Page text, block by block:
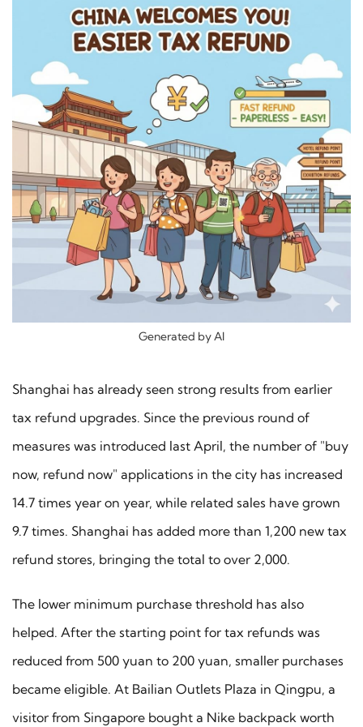
Generated by AI
Shanghai has already seen strong results from earlier
tax refund upgrades. Since the previous round of
measures was introduced last April, the number of "buy
now, refund now" applications in the city has increased
14.7 times year on year, while related sales have grown
9.7 times. Shanghai has added more than 1,200 new tax
refund stores, bringing the total to over 2,000.
The lower minimum purchase threshold has also
helped. After the starting point for tax refunds was
reduced from 500 yuan to 200 yuan, smaller purchases
became eligible. At Bailian Outlets Plaza in Qingpu, a
visitor from Singapore bought a Nike backpack worth